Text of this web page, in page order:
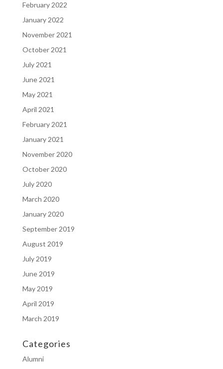
February 2022
January 2022
November 2021
October 2021
July 2021
June 2021
May 2021
April 2021
February 2021
January 2021
November 2020
October 2020
July 2020
March 2020
January 2020
September 2019
August 2019
July 2019
June 2019
May 2019
April 2019
March 2019
Categories
Alumni